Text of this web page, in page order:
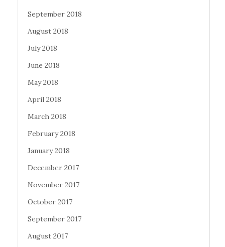
September 2018
August 2018
July 2018
June 2018
May 2018
April 2018
March 2018
February 2018
January 2018
December 2017
November 2017
October 2017
September 2017
August 2017